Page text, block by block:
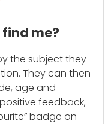
me?
the subject they
They can then
age and
feedback,
badge on